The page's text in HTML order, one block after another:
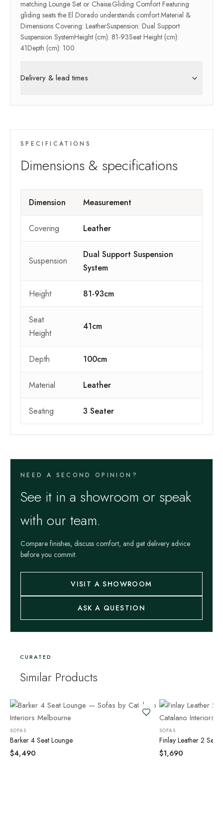
matching Lounge Set or Chaise.Gliding Comfort Featuring
gliding seats the El Dorado understands comfort.Material &
Dimensions Covering: LeatherSuspension: Dual Support
Suspension SystemHeight (cm): 81-93Seat Height (cm):
41Depth (cm): 100
Delivery & lead times
SPECIFICATIONS
Dimensions & specifications
Dimension Measurement
Covering Leather
Suspension
Dual Support Suspension
System
Height 81-93cm
Seat
Height
41cm
Depth 100cm
Material Leather
Seating 3 Seater
NEED A SECOND OPINION?
See it in a showroom or speak
with our team.
Compare finishes, discuss comfort, and get delivery advice
before you commit.
VISIT A SHOWROOM
ASK A QUESTION
CURATED
Similar Products
SOFAS
Barker 4 Seat Lounge
$4,490
SOFAS
Finlay Leather 2 Seat
$1,690